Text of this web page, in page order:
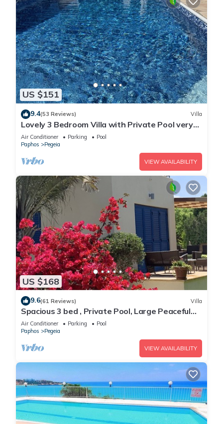
US $151
9.4(53 Reviews) Villa
Lovely 3 Bedroom Villa with Private Pool very
close to the heart of Coral Bay
Air Conditioner Parking
Pool
Paphos
Pegeia
VIEW AVAILABILITY
US $168
9.6(61 Reviews) Villa
Spacious 3 bed , Private Pool, Large Peaceful
Garden And Great Views
Air Conditioner Parking
Pool
Paphos
Pegeia
VIEW AVAILABILITY